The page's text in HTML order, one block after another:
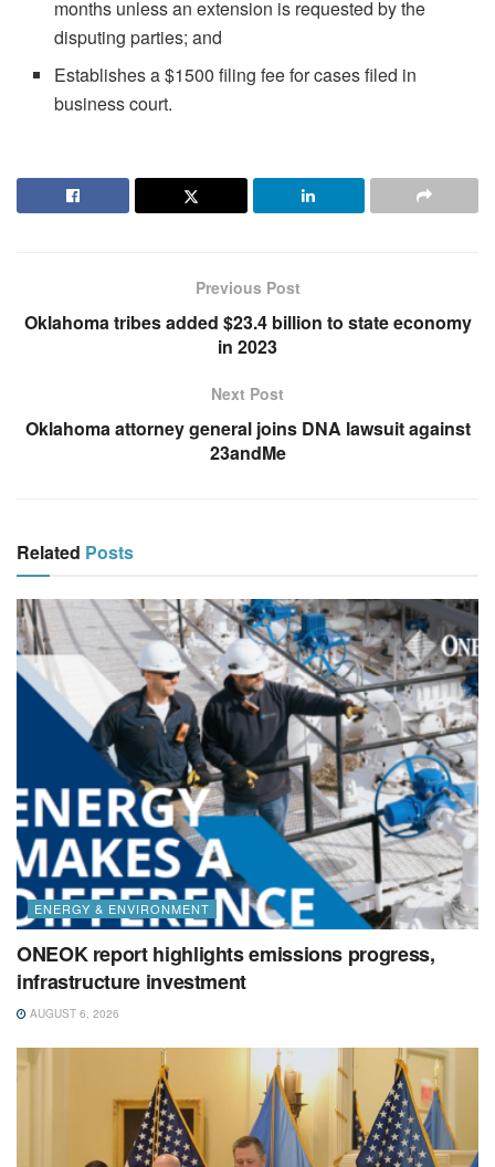
months unless an extension is requested by the
disputing parties; and
Establishes a $1500 filing fee for cases filed in
business court.
Previous Post
Oklahoma tribes added $23.4 billion to state economy
in 2023
Next Post
Oklahoma attorney general joins DNA lawsuit against
23andMe
Related Posts
ENERGY & ENVIRONMENT
ONEOK report highlights emissions progress,
infrastructure investment
AUGUST 6, 2026